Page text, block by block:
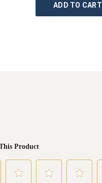
ADD TO CART